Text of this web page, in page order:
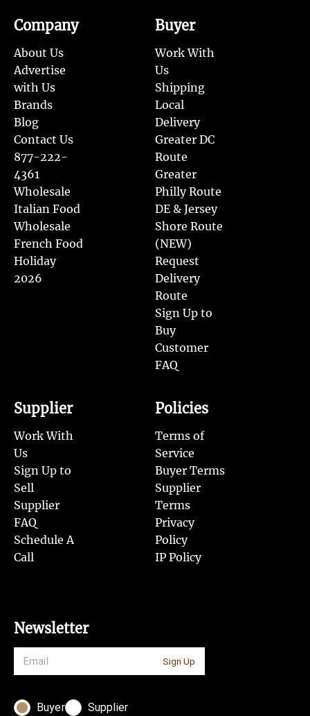
Company
About Us
Advertise
with Us
Brands
Blog
Contact Us
877-222-
4361
Wholesale
Italian Food
Wholesale
French Food
Holiday
2026
Buyer
Work With
Us
Shipping
Local
Delivery
Greater DC
Route
Greater
Philly Route
DE & Jersey
Shore Route
(NEW)
Request
Delivery
Route
Sign Up to
Buy
Customer
FAQ
Supplier
Work With
Us
Sign Up to
Sell
Supplier
FAQ
Schedule A
Call
Policies
Terms of
Service
Buyer Terms
Supplier
Terms
Privacy
Policy
IP Policy
Newsletter
Sign Up
Buyer Supplier